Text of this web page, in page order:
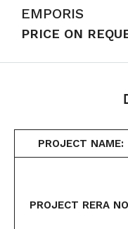
EMPORIS
PRICE ON
PROJECT NAME:
PROJECT RERA